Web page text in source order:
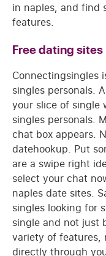
in naples, and find
features.
Free dating
Connectingsingles
singles personals.
your slice of single
singles personals.
chat box appears.
datehookup. Put
are a swipe right
select your chat
naples date sites.
singles looking for
single and not just
variety of features,
directly through